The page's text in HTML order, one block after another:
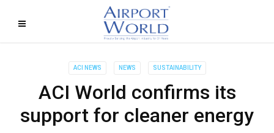
ACI NEWS NEWS SUSTAINABILITY
ACI World confirms its
support for cleaner energy